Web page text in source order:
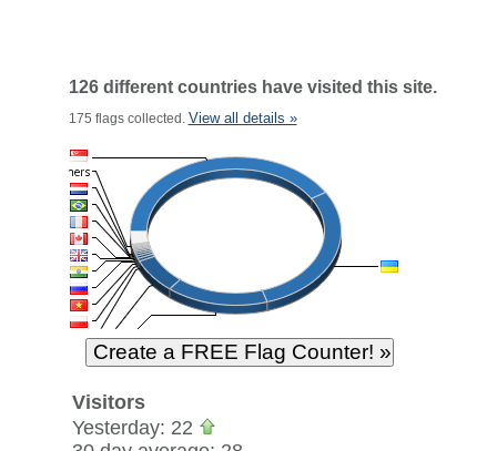
126 different countries have visited this site.
175 flags collected. View all details »
Visitors
Yesterday: 22